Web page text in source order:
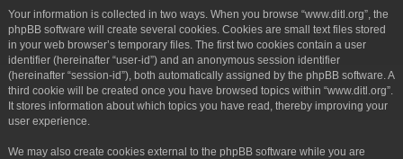
Your information is collected in two ways. When you browse “www.ditl.org”, the
phpBB software will create several cookies. Cookies are small text files stored
in your web browser’s temporary files. The first two cookies contain a user
identifier (hereinafter “user-id”) and an anonymous session identifier
(hereinafter “session-id”), both automatically assigned by the phpBB software. A
third cookie will be created once you have browsed topics within “www.ditl.org”.
It stores information about which topics you have read, thereby improving your
user experience.
We may also create cookies external to the phpBB software while you are